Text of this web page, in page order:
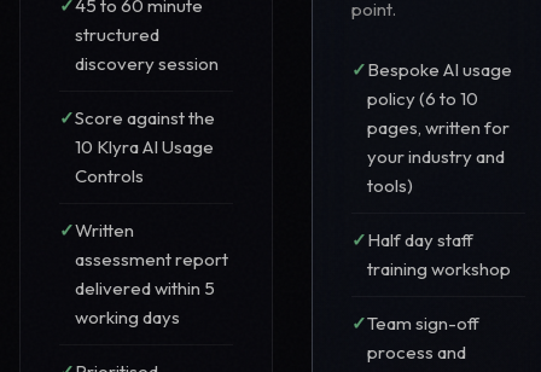
45 to 60 minute
structured
discovery session
Score against the
10 Klyra AI Usage
Controls
Written
assessment report
delivered within 5
working days
point.
Bespoke AI usage
policy (6 to 10
pages, written for
your industry and
tools)
Half day staff
training workshop
Team sign-off
process and